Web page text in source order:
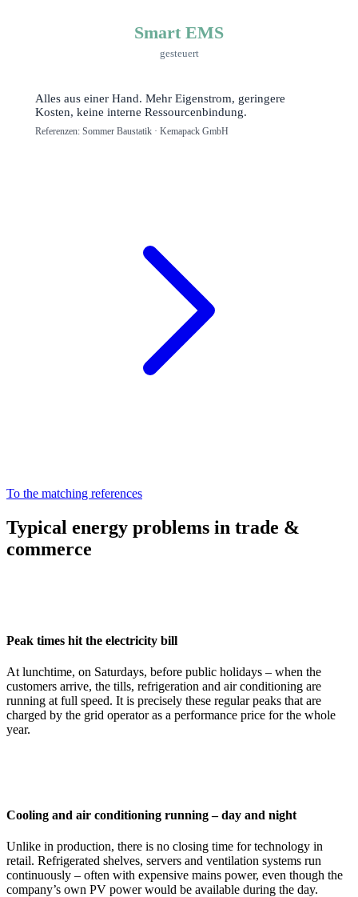
Smart EMS
gesteuert
Alles aus einer Hand. Mehr Eigenstrom, geringere
Kosten, keine interne Ressourcenbindung.
Referenzen: Sommer Baustatik · Kemapack GmbH
To the matching references
Typical energy problems in trade &
commerce
Peak times hit the electricity bill
At lunchtime, on Saturdays, before public holidays – when the
customers arrive, the tills, refrigeration and air conditioning are
running at full speed. It is precisely these regular peaks that are
charged by the grid operator as a performance price for the whole
year.
Cooling and air conditioning running – day and night
Unlike in production, there is no closing time for technology in
retail. Refrigerated shelves, servers and ventilation systems run
continuously – often with expensive mains power, even though the
company’s own PV power would be available during the day.